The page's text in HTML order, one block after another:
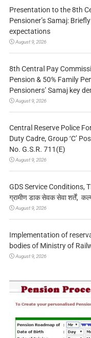
Presentation to the 8th
Pensioner’s Samaj:
expectations
August 9, 2026
8th Central Pay
Pension & 50% Family
Pensioners’ Samaj key
August 9, 2026
Central Reserve Police
Duty Cadre, Group ‘C’
No. G.S.R. 711(E)
August 9, 2026
GDS Service Conditions,
ग्रामीण डाक सेवक सेवा शर्तें,
August 9, 2026
Implementation of
bodies of Ministry of
August 9, 2026